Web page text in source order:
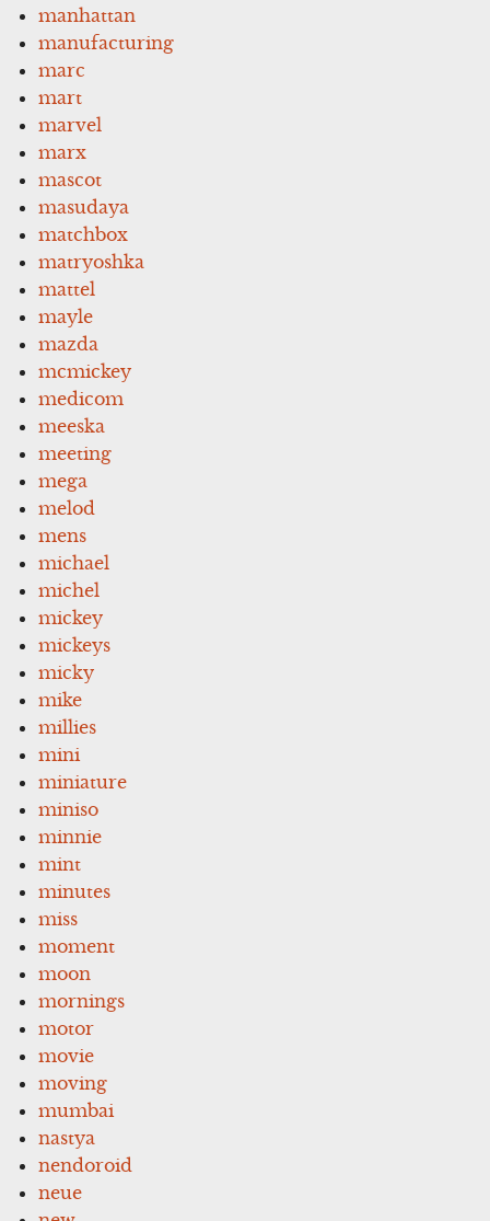
manhattan
manufacturing
marc
mart
marvel
marx
mascot
masudaya
matchbox
matryoshka
mattel
mayle
mazda
mcmickey
medicom
meeska
meeting
mega
melod
mens
michael
michel
mickey
mickeys
micky
mike
millies
mini
miniature
miniso
minnie
mint
minutes
miss
moment
moon
mornings
motor
movie
moving
mumbai
nastya
nendoroid
neue